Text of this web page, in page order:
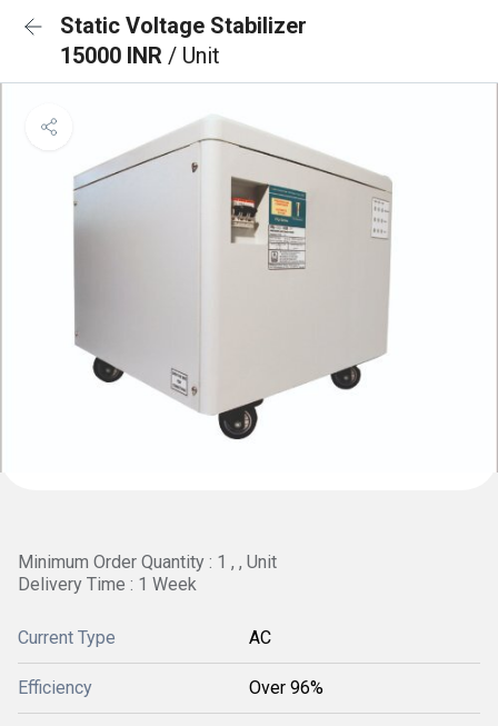
Static Voltage Stabilizer
15000 INR / Unit
Minimum Order Quantity : 1 , , Unit
Delivery Time : 1 Week
Current Type AC
Efficiency Over 96%